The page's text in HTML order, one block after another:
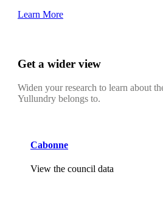
Learn More
Get a wider view
Widen your research to learn about
Yullundry belongs to.
Cabonne
View the council data